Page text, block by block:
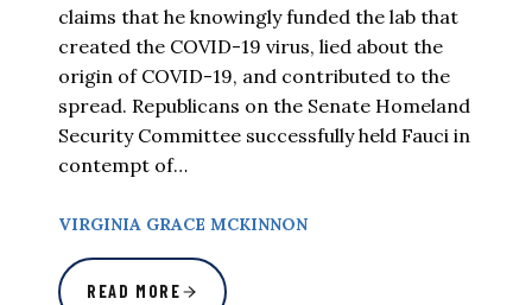
claims that he knowingly funded the lab that
created the COVID-19 virus, lied about the
origin of COVID-19, and contributed to the
spread. Republicans on the Senate Homeland
Security Committee successfully held Fauci in
contempt of…
VIRGINIA GRACE MCKINNON
READ MORE